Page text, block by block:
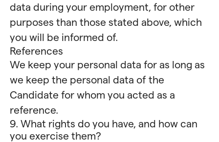
data during your employment, for other
purposes than those stated above, which
you will be informed of.
References
We keep your personal data for as long as
we keep the personal data of the
Candidate for whom you acted as a
reference.
9. What rights do you have, and how can
you exercise them?